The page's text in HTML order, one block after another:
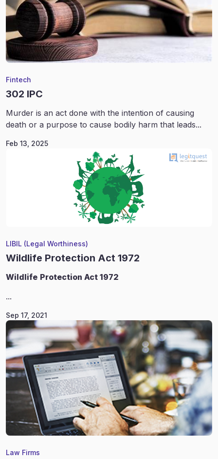
Fintech
302 IPC
Murder is an act done with the intention of causing
death or a purpose to cause bodily harm that leads...
Feb 13, 2025
LIBIL (Legal Worthiness)
Wildlife Protection Act 1972
Wildlife Protection Act 1972
...
Sep 17, 2021
Law Firms